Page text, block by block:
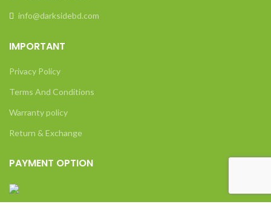
info@darksidebd.com
IMPORTANT
Privacy Policy
Terms And Conditions
Warranty policy
Return & Exchange
PAYMENT OPTION